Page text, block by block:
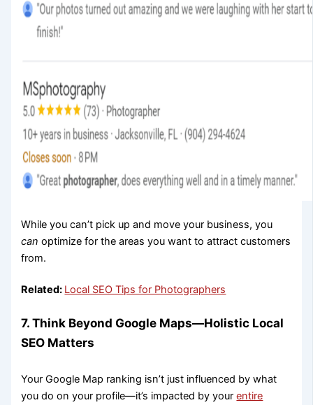
While you can’t pick up and move your business, you
can optimize for the areas you want to attract customers
from.
Related: Local SEO Tips for Photographers
7. Think Beyond Google Maps—Holistic Local
SEO Matters
Your Google Map ranking isn’t just influenced by what
you do on your profile—it’s impacted by yourentire